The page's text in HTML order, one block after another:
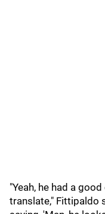
"Yeah, he had a
translate," Fittipaldo